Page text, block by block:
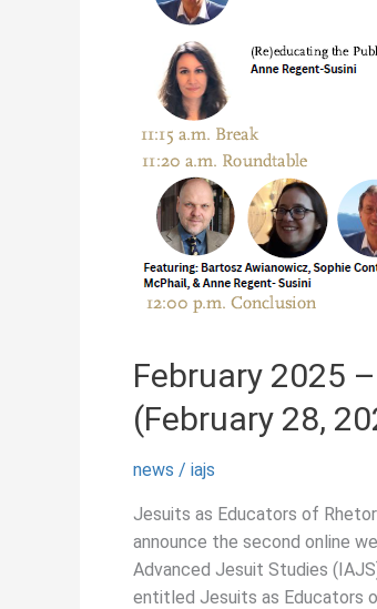
February 2025
(February 28,
news / iajs
Jesuits as Educators of
announce the second online
Advanced Jesuit Studies
entitled Jesuits as Educators